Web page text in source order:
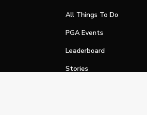
All Things To Do
PGA Events
Leaderboard
Stories